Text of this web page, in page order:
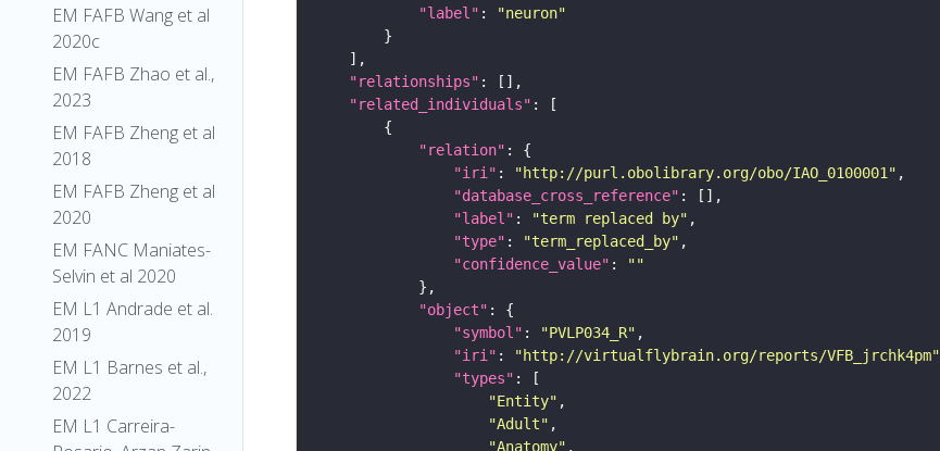
EM FAFB Wang et al
2020c
EM FAFB Zhao et al.,
2023
EM FAFB Zheng et al
2018
EM FAFB Zheng et al
2020
EM FANC Maniates-
Selvin et al 2020
EM L1 Andrade et al.
2019
EM L1 Barnes et al.,
2022
EM L1 Carreira-
"label" :
"neuron"
"relationships"
"related_individuals"
"relation"
"iri" : "http://purl.obolibrary.org/obo/IAO_0100001"
"database_cross_reference"
"label" : "term replaced by"
"type" : "term_replaced_by"
"confidence_value" :
""
"object"
"symbol" : "PVLP034_R"
"iri" : "http://virtualflybrain.org/reports/VFB_jrchk4pm"
"types"
"Entity"
"Adult"
"Anatomy"